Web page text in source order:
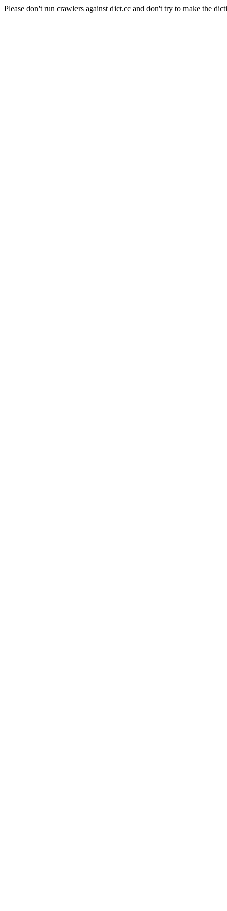
Please don't run crawlers against dict.cc and don't try to make the